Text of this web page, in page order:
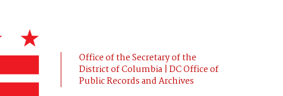
Office of the Secretary of the
District of Columbia | DC Office of
Public Records and Archives